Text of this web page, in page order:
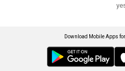
Download Mobile Apps